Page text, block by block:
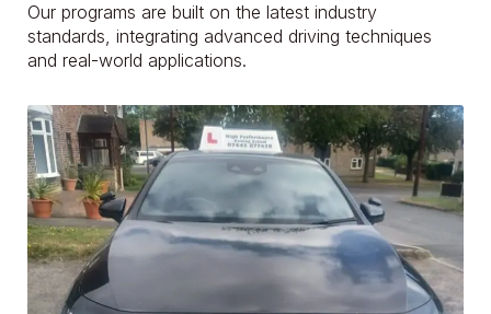
Our programs are built on the latest industry
standards, integrating advanced driving techniques
and real-world applications.